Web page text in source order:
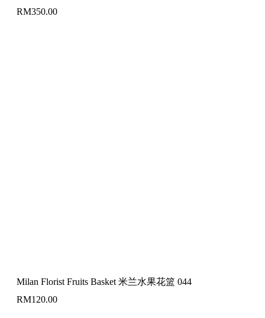
RM350.00
Milan Florist Fruits Basket 米兰水果花篮 044
RM120.00